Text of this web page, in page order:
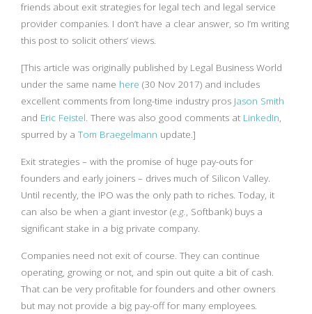
friends about exit strategies for legal tech and legal service
provider companies. I don’t have a clear answer, so I’m writing
this post to solicit others’ views.
[This article was originally published by Legal Business World
under the same name here (30 Nov 2017) and includes
excellent comments from long-time industry pros Jason Smith
and Eric Feistel. There was also good comments at LinkedIn,
spurred by a Tom Braegelmann update.]
Exit strategies – with the promise of huge pay-outs for
founders and early joiners – drives much of Silicon Valley.
Until recently, the IPO was the only path to riches. Today, it
can also be when a giant investor (e.g., Softbank) buys a
significant stake in a big private company.
Companies need not exit of course. They can continue
operating, growing or not, and spin out quite a bit of cash.
That can be very profitable for founders and other owners
but may not provide a big pay-off for many employees.